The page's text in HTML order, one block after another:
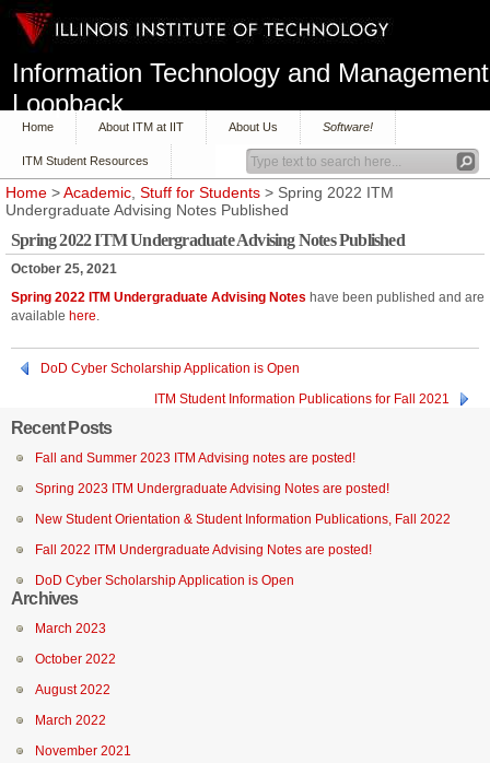
Information Technology and Management
Loopback
Home About ITM at IIT About Us Software!
ITM Student Resources
Home > Academic, Stuff for Students > Spring 2022 ITM
Undergraduate Advising Notes Published
Spring 2022 ITM Undergraduate Advising Notes Published
October 25, 2021
Spring 2022 ITM Undergraduate Advising Notes have been published and are
available here.
DoD Cyber Scholarship Application is Open
ITM Student Information Publications for Fall 2021
Recent Posts
Fall and Summer 2023 ITM Advising notes are posted!
Spring 2023 ITM Undergraduate Advising Notes are posted!
New Student Orientation & Student Information Publications, Fall 2022
Fall 2022 ITM Undergraduate Advising Notes are posted!
DoD Cyber Scholarship Application is Open
Archives
March 2023
October 2022
August 2022
March 2022
November 2021